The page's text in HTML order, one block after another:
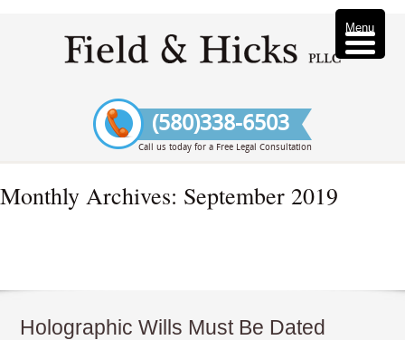
(580)338-6503
Call us today for a Free Legal Consultation
Monthly Archives: September 2019
Holographic Wills Must Be Dated
Menu